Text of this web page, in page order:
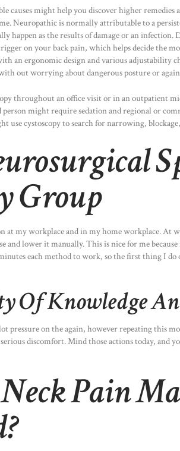
causes might help you discover higher remedies
Neuropathic is normally attributable to a
happen as the results of damage or an infection.
on your back pain, which helps decide the
an ergonomic design and various adjustability
out worrying about dangerous posture or again
throughout an office visit or in an outpatient
person might require sedation and regional or
use cystoscopy to search for narrowing,
Group
at my workplace and in my home workplace. At
and lower it manually. This is nice for me
each method to work, so the first thing I do
Of Knowledge
pressure on the again, however repeating this
discomfort. Mind those actions today, and
Pain